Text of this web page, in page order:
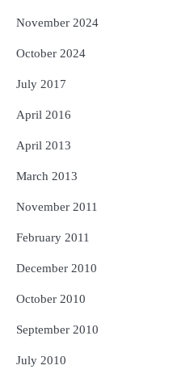
November 2024
October 2024
July 2017
April 2016
April 2013
March 2013
November 2011
February 2011
December 2010
October 2010
September 2010
July 2010